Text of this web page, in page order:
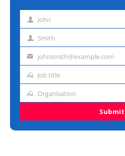
First John
Last Smith
Emailjohnsmith@example.com
Job
Job title
Organisation
Organisation
Submit